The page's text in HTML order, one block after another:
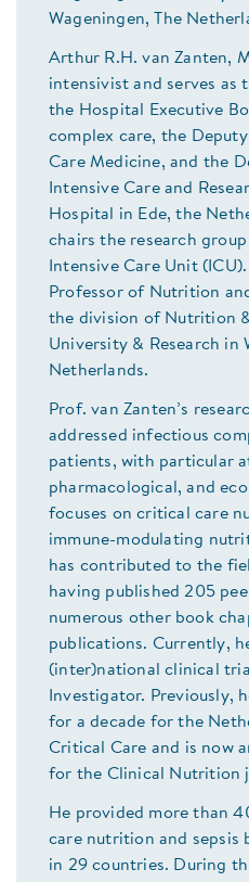
Wageningen, The
Arthur R.H. van Zanten,
intensivist and serves as
the Hospital Executive
complex care, the
Care Medicine, and the
Intensive Care and
Hospital in Ede, the
chairs the research
Intensive Care Unit
Professor of Nutrition
the division of Nutrition
University & Research in
Netherlands.
Prof. van Zanten’s
addressed infectious
patients, with particular
pharmacological, and
focuses on critical care
immune-modulating
has contributed to the
having published 205
numerous other book
publications. Currently,
(inter)national clinical
Investigator. Previously,
for a decade for the
Critical Care and is now
for the Clinical Nutrition
He provided more than
care nutrition and sepsis
in 29 countries. During